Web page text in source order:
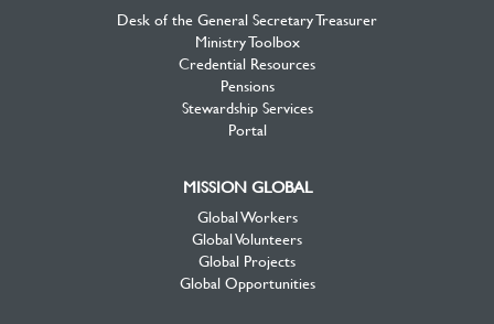
Desk of the General Secretary Treasurer
Ministry Toolbox
Credential Resources
Pensions
Stewardship Services
Portal
MISSION GLOBAL
Global Workers
Global Volunteers
Global Projects
Global Opportunities